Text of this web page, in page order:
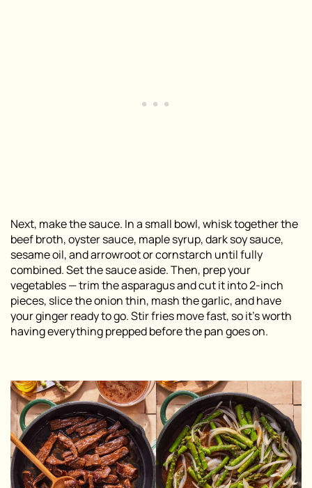
Next, make the sauce. In a small bowl, whisk together the
beef broth, oyster sauce, maple syrup, dark soy sauce,
sesame oil, and arrowroot or cornstarch until fully
combined. Set the sauce aside. Then, prep your
vegetables — trim the asparagus and cut it into 2-inch
pieces, slice the onion thin, mash the garlic, and have
your ginger ready to go. Stir fries move fast, so it’s worth
having everything prepped before the pan goes on.